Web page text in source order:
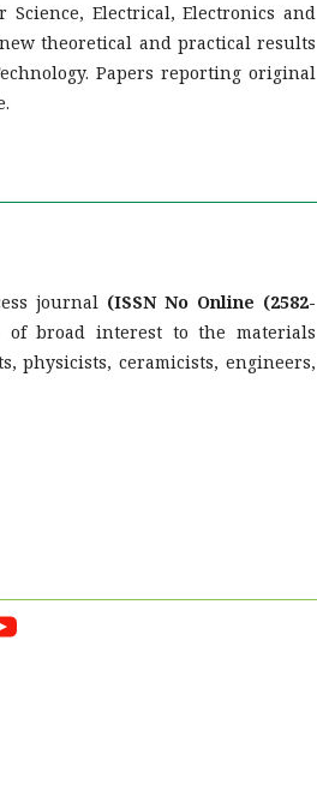
Electrical, Electronics and
theoretical and practical results
Papers reporting original
journal (ISSN No Online (2582-
broad interest to the materials
physicists, ceramicists, engineers,